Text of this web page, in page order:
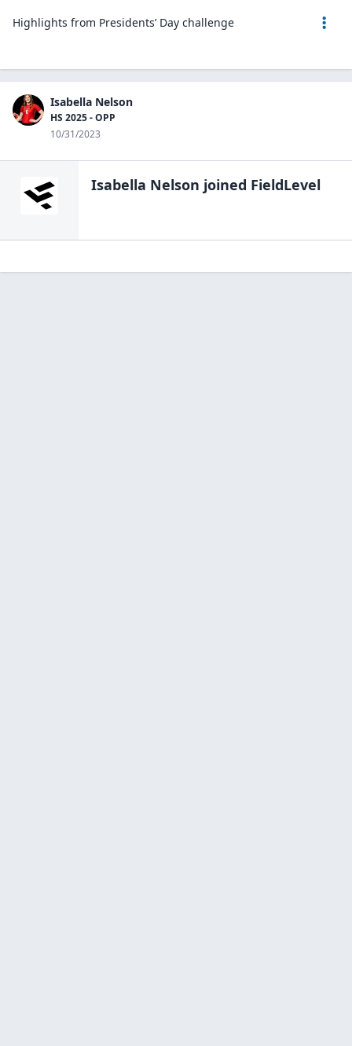
Highlights from Presidents’ Day challenge
Isabella Nelson
HS 2025 - OPP
10/31/2023
Isabella Nelson joined FieldLevel